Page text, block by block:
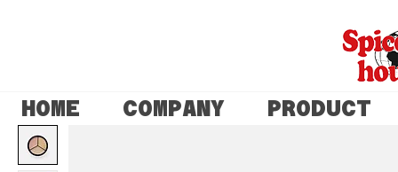
HOME COMPANY PRODUCT